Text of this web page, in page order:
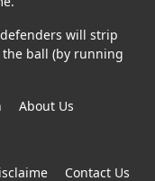
will strip
ball (by running
About Us
Contact Us